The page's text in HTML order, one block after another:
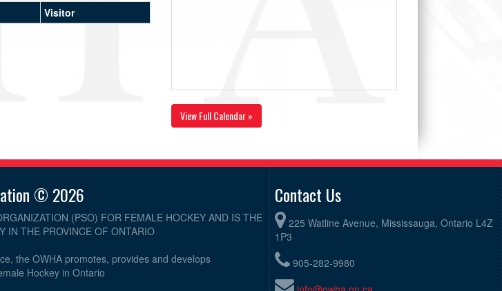
Visitor
View Full Calendar »
© 2026
(PSO) FOR FEMALE HOCKEY AND IS THE
IN THE PROVINCE OF ONTARIO
the OWHA promotes, provides and develops
Hockey in Ontario
Contact Us
225 Watline Avenue, Mississauga, Ontario L4Z
1P3
905-282-9980